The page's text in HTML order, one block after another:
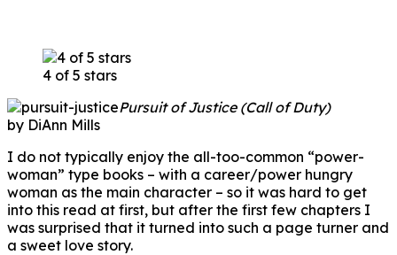
4 of 5 stars
Pursuit of Justice (Call of Duty)
by DiAnn Mills
I do not typically enjoy the all-too-common “power-
woman” type books – with a career/power hungry
woman as the main character – so it was hard to get
into this read at first, but after the first few chapters I
was surprised that it turned into such a page turner and
a sweet love story.